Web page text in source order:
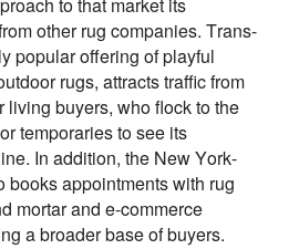
to that market its
other rug companies. Trans-
popular offering of playful
rugs, attracts traffic from
living buyers, who flock to the
temporaries to see its
In addition, the New York-
books appointments with rug
mortar and e-commerce
a broader base of buyers.